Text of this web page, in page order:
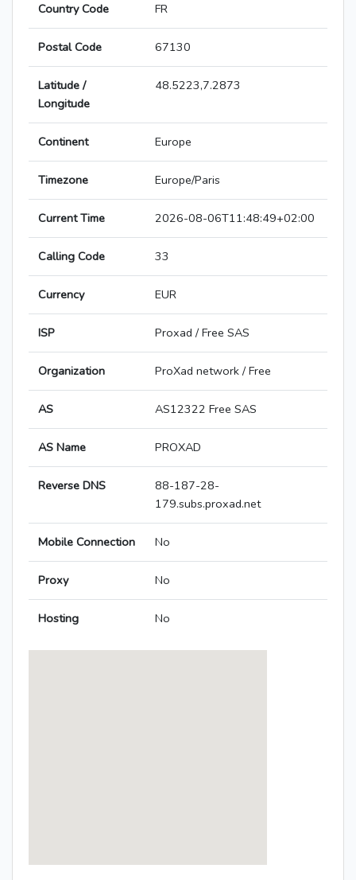
Country Code FR
Postal Code 67130
Latitude /
Longitude
48.5223,7.2873
Continent Europe
Timezone Europe/Paris
Current Time 2026-08-06T11:48:49+02:00
Calling Code 33
Currency EUR
ISP Proxad / Free SAS
Organization ProXad network / Free
AS AS12322 Free SAS
AS Name PROXAD
Reverse DNS
88-187-28-
179.subs.proxad.net
Mobile Connection No
Proxy No
Hosting No